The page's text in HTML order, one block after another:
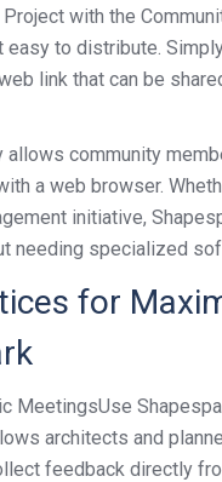
with the
to distribute.
link that can be
community
a web browser.
initiative,
needing specialized
for
MeetingsUse
architects and
feedback directly